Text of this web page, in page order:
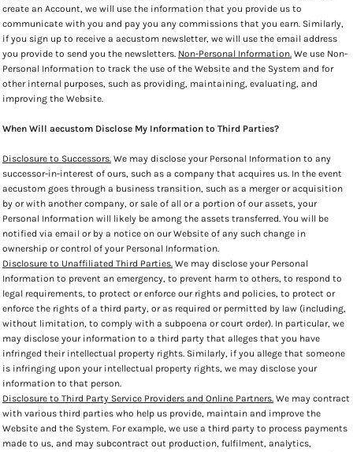
create an Account, we will use the information that you provide us to
communicate with you and pay you any commissions that you earn. Similarly,
if you sign up to receive a aecustom newsletter, we will use the email address
you provide to send you the newsletters. Non-Personal Information. We use Non-
Personal Information to track the use of the Website and the System and for
other internal purposes, such as providing, maintaining, evaluating, and
improving the Website.
When Will aecustom Disclose My Information to Third Parties?
Disclosure to Successors. We may disclose your Personal Information to any
successor-in-interest of ours, such as a company that acquires us. In the event
aecustom goes through a business transition, such as a merger or acquisition
by or with another company, or sale of all or a portion of our assets, your
Personal Information will likely be among the assets transferred. You will be
notified via email or by a notice on our Website of any such change in
ownership or control of your Personal Information.
Disclosure to Unaffiliated Third Parties. We may disclose your Personal
Information to prevent an emergency, to prevent harm to others, to respond to
legal requirements, to protect or enforce our rights and policies, to protect or
enforce the rights of a third party, or as required or permitted by law (including,
without limitation, to comply with a subpoena or court order). In particular, we
may disclose your information to a third party that alleges that you have
infringed their intellectual property rights. Similarly, if you allege that someone
is infringing upon your intellectual property rights, we may disclose your
information to that person.
Disclosure to Third Party Service Providers and Online Partners. We may contract
with various third parties who help us provide, maintain and improve the
Website and the System. For example, we use a third party to process payments
made to us, and may subcontract out production, fulfilment, analytics,